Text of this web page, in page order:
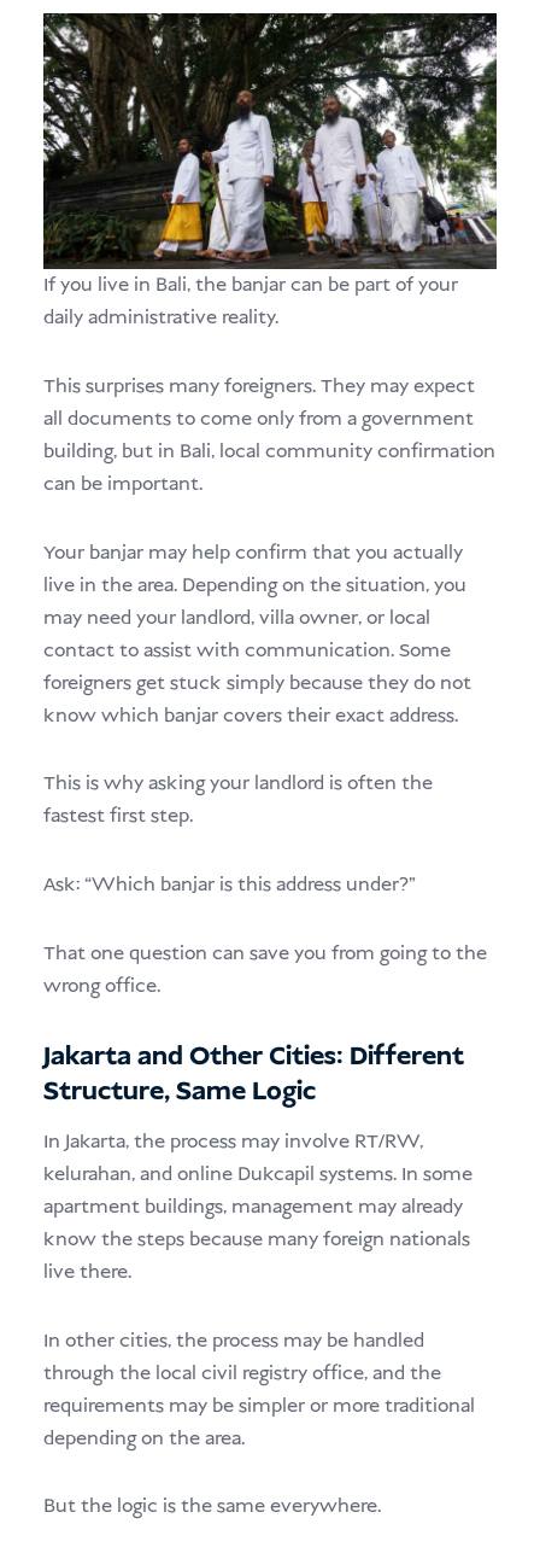
If you live in Bali, the banjar can be part of your
daily administrative reality.
This surprises many foreigners. They may expect
all documents to come only from a government
building, but in Bali, local community confirmation
can be important.
Your banjar may help confirm that you actually
live in the area. Depending on the situation, you
may need your landlord, villa owner, or local
contact to assist with communication. Some
foreigners get stuck simply because they do not
know which banjar covers their exact address.
This is why asking your landlord is often the
fastest first step.
Ask: “Which banjar is this address under?”
That one question can save you from going to the
wrong office.
Jakarta and Other Cities: Different
Structure, Same Logic
In Jakarta, the process may involve RT/RW,
kelurahan, and online Dukcapil systems. In some
apartment buildings, management may already
know the steps because many foreign nationals
live there.
In other cities, the process may be handled
through the local civil registry office, and the
requirements may be simpler or more traditional
depending on the area.
But the logic is the same everywhere.